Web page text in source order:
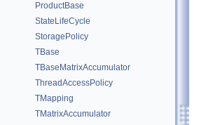
ProductBase
StateLifeCycle
StoragePolicy
TBase
TBaseMatrixAccumulator
ThreadAccessPolicy
TMapping
TMatrixAccumulator